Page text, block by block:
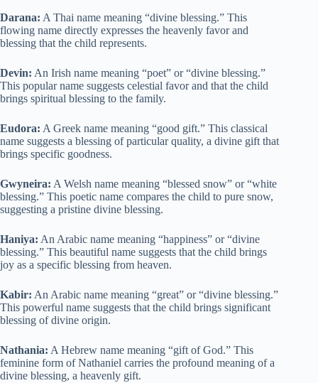
Darana: A Thai name meaning “divine blessing.” This
flowing name directly expresses the heavenly favor and
blessing that the child represents.
Devin: An Irish name meaning “poet” or “divine blessing.”
This popular name suggests celestial favor and that the child
brings spiritual blessing to the family.
Eudora: A Greek name meaning “good gift.” This classical
name suggests a blessing of particular quality, a divine gift that
brings specific goodness.
Gwyneira: A Welsh name meaning “blessed snow” or “white
blessing.” This poetic name compares the child to pure snow,
suggesting a pristine divine blessing.
Haniya: An Arabic name meaning “happiness” or “divine
blessing.” This beautiful name suggests that the child brings
joy as a specific blessing from heaven.
Kabir: An Arabic name meaning “great” or “divine blessing.”
This powerful name suggests that the child brings significant
blessing of divine origin.
Nathania: A Hebrew name meaning “gift of God.” This
feminine form of Nathaniel carries the profound meaning of a
divine blessing, a heavenly gift.